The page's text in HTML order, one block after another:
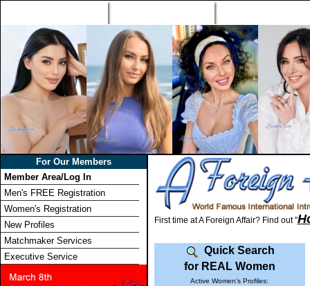
For Our Members
Member Area/Log In
Men's FREE Registration
Women's Registration
New Profiles
Matchmaker Services
Executive Service
First time at A Foreign Affair? Find out "
Quick Search
for REAL Women
Active Women's Profiles: